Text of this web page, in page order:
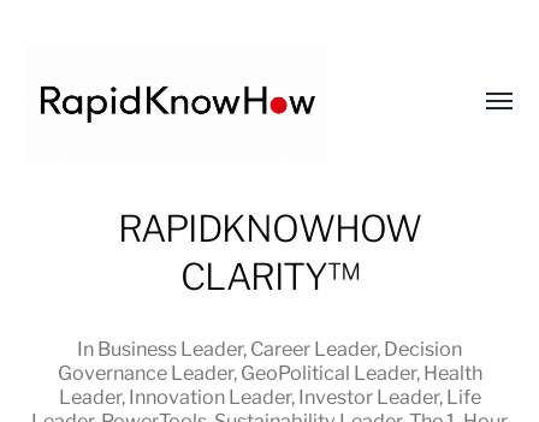
RapidKnowHow
RAPIDKNOWHOW
CLARITY™
In Business Leader, Career Leader, Decision
Governance Leader, GeoPolitical Leader, Health
Leader, Innovation Leader, Investor Leader, Life